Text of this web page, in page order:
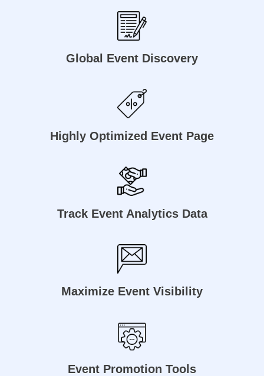
Global Event Discovery
Highly Optimized Event Page
Track Event Analytics Data
Maximize Event Visibility
Event Promotion Tools